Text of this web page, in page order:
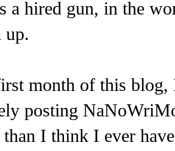
a hired gun, in the
up.
month of this blog,
posting
I think I ever